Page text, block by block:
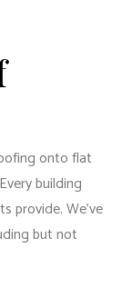
onto flat
building
provide. We’ve
but not